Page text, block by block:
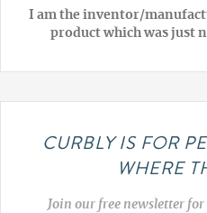
I am the inventor/
product which was just
CURBLY IS FOR
WHERE
Join our free newsletter